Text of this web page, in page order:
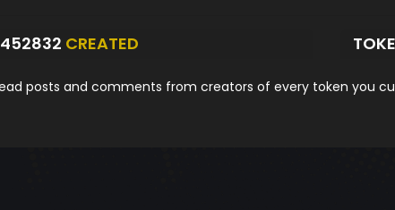
CREATED
posts and comments from creators of every token you